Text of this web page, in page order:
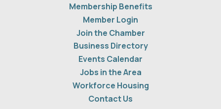
Membership Benefits
Member Login
Join the Chamber
Business Directory
Events Calendar
Jobs in the Area
Workforce Housing
Contact Us